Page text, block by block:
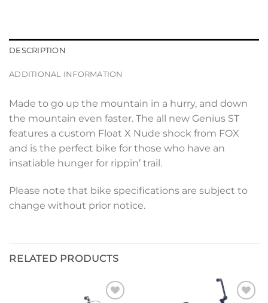
DESCRIPTION
ADDITIONAL INFORMATION
Made to go up the mountain in a hurry, and down
the mountain even faster. The all new Genius ST
features a custom Float X Nude shock from FOX
and is the perfect bike for those who have an
insatiable hunger for rippin’ trail.
Please note that bike specifications are subject to
change without prior notice.
RELATED PRODUCTS